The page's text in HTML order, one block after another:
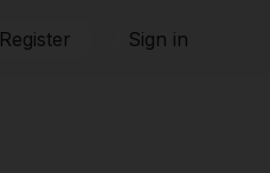
Register Sign in